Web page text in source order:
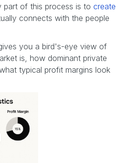
part of this process is to create
connects with the people
you a bird's-eye view of
is, how dominant private
typical profit margins look